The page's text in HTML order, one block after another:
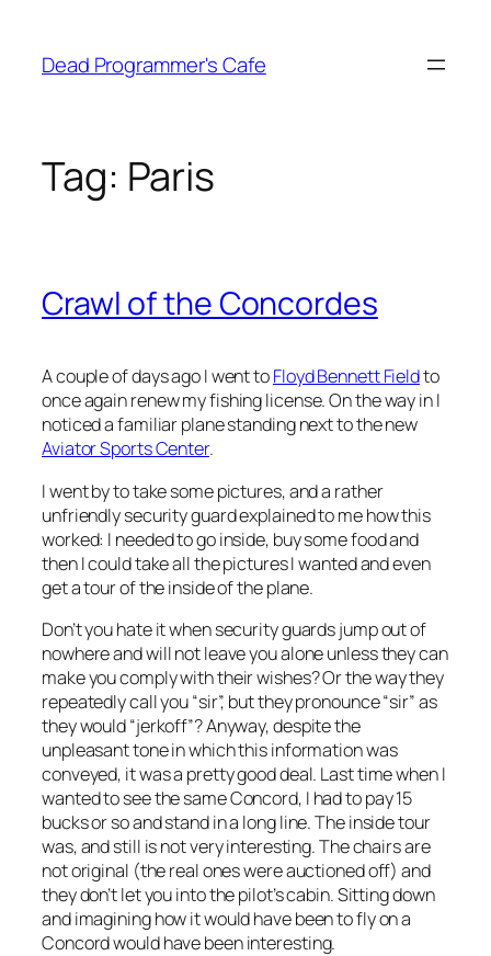
content
Dead Programmer's Cafe
Tag: Paris
Crawl of the Concordes
A couple of days ago I went toFloyd Bennett Fieldto
once again renew my fishing license. On the way in I
noticed a familiar plane standing next to the new
Aviator Sports Center.
I went by to take some pictures, and a rather
unfriendly security guard explained to me how this
worked: I needed to go inside, buy some food and
then I could take all the pictures I wanted and even
get a tour of the inside of the plane.
Don’t you hate it when security guards jump out of
nowhere and will not leave you alone unless they can
make you comply with their wishes? Or the way they
repeatedly call you “sir”, but they pronounce “sir” as
they would “jerkoff”? Anyway, despite the
unpleasant tone in which this information was
conveyed, it was a pretty good deal. Last time when I
wanted to see the same Concord, I had to pay 15
bucks or so and stand in a long line. The inside tour
was, and still is not very interesting. The chairs are
not original (the real ones were auctioned off) and
they don’t let you into the pilot’s cabin. Sitting down
and imagining how it would have been to fly on a
Concord would have been interesting.